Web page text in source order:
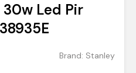
Led Pir
Brand: Stanley